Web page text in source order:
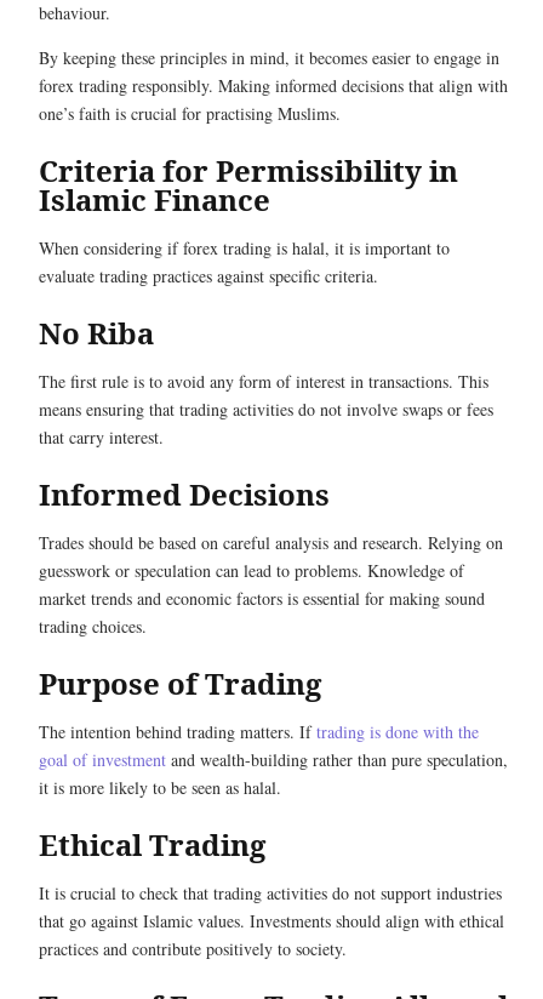
behaviour.
By keeping these principles in mind, it becomes easier to engage in
forex trading responsibly. Making informed decisions that align with
one’s faith is crucial for practising Muslims.
Criteria for Permissibility in
Islamic Finance
When considering if forex trading is halal, it is important to
evaluate trading practices against specific criteria.
No Riba
The first rule is to avoid any form of interest in transactions. This
means ensuring that trading activities do not involve swaps or fees
that carry interest.
Informed Decisions
Trades should be based on careful analysis and research. Relying on
guesswork or speculation can lead to problems. Knowledge of
market trends and economic factors is essential for making sound
trading choices.
Purpose of Trading
The intention behind trading matters. Iftrading is done with the
goal of investment and wealth-building rather than pure speculation,
it is more likely to be seen as halal.
Ethical Trading
It is crucial to check that trading activities do not support industries
that go against Islamic values. Investments should align with ethical
practices and contribute positively to society.